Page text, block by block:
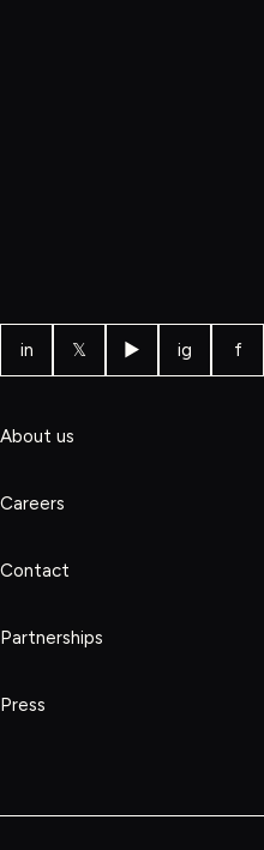
in 𝕏 ▶ ig f
About us
Careers
Contact
Partnerships
Press